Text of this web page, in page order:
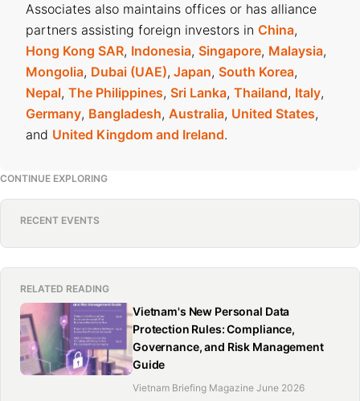
Associates also maintains offices or has alliance
partners assisting foreign investors in China,
Hong Kong SAR, Indonesia, Singapore, Malaysia,
Mongolia, Dubai (UAE), Japan, South Korea,
Nepal, The Philippines, Sri Lanka, Thailand, Italy,
Germany, Bangladesh, Australia, United States,
and United Kingdom and Ireland.
CONTINUE EXPLORING
RECENT EVENTS
RELATED READING
Vietnam's New Personal Data
Protection Rules: Compliance,
Governance, and Risk Management
Guide
Vietnam Briefing Magazine June 2026